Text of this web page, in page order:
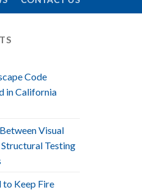
Code
in California
Visual
Testing
to Keep Fire